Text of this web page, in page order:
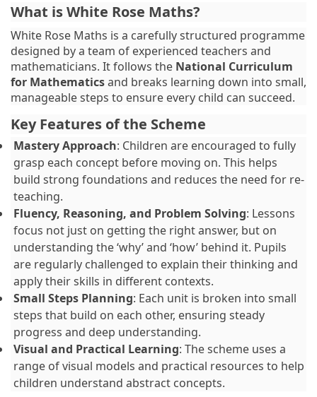
What is White Rose Maths?
White Rose Maths is a carefully structured programme
designed by a team of experienced teachers and
mathematicians. It follows the National Curriculum
for Mathematicsand breaks learning down into small,
manageable steps to ensure every child can succeed.
Key Features of the Scheme
Mastery Approach: Children are encouraged to fully
grasp each concept before moving on. This helps
build strong foundations and reduces the need for re-
teaching.
Fluency, Reasoning, and Problem Solving: Lessons
focus not just on getting the right answer, but on
understanding the ‘why’ and ‘how’ behind it. Pupils
are regularly challenged to explain their thinking and
apply their skills in different contexts.
Small Steps Planning: Each unit is broken into small
steps that build on each other, ensuring steady
progress and deep understanding.
Visual and Practical Learning: The scheme uses a
range of visual models and practical resources to help
children understand abstract concepts.